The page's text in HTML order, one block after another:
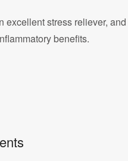
excellent stress reliever,
benefits.